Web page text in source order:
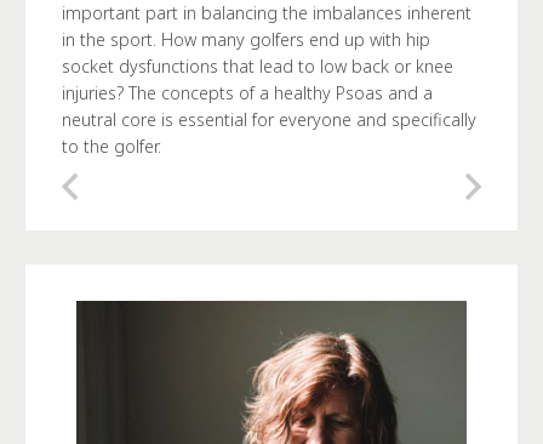
important part in balancing the imbalances inherent
in the sport. How many golfers end up with hip
socket dysfunctions that lead to low back or knee
injuries? The concepts of a healthy Psoas and a
neutral core is essential for everyone and specifically
to the golfer.